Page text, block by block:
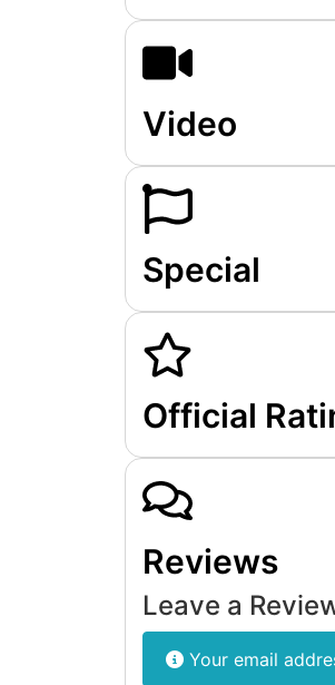
Video
Special
Official
Reviews
Leave a
Your email